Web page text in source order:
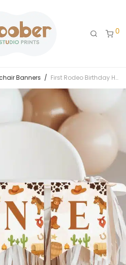
0
Banners / First Rodeo Birthday Highchair Banner